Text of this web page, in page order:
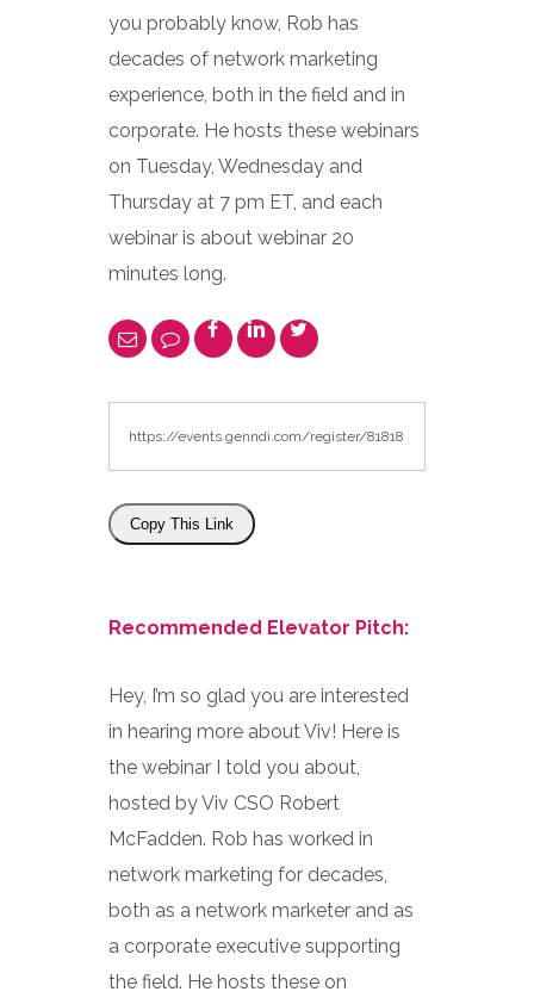
you probably know, Rob has
decades of network marketing
experience, both in the field and in
corporate. He hosts these webinars
on Tuesday, Wednesday and
Thursday at 7 pm ET, and each
webinar is about webinar 20
minutes long.
Copy This Link
Recommended Elevator Pitch:
Hey, I’m so glad you are interested
in hearing more about Viv! Here is
the webinar I told you about,
hosted by Viv CSO Robert
McFadden. Rob has worked in
network marketing for decades,
both as a network marketer and as
a corporate executive supporting
the field. He hosts these on